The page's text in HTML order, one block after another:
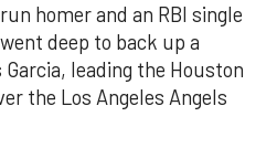
homer and an RBI single
deep to back up a
leading the Houston
the Los Angeles Angels